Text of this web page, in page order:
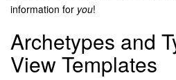
information for you!
Archetypes and
View Templates